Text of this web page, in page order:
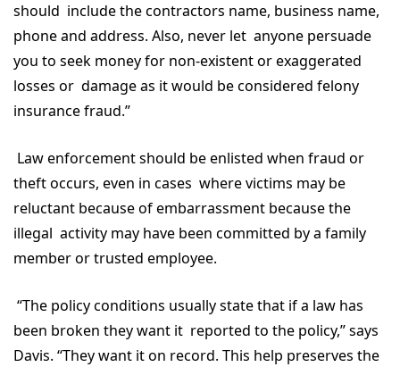
should include the contractors name, business name,
phone and address. Also, never let anyone persuade
you to seek money for non-existent or exaggerated
losses or damage as it would be considered felony
insurance fraud.”
Law enforcement should be enlisted when fraud or
theft occurs, even in cases where victims may be
reluctant because of embarrassment because the
illegal activity may have been committed by a family
member or trusted employee.
“The policy conditions usually state that if a law has
been broken they want it reported to the policy,” says
Davis. “They want it on record. This help preserves the